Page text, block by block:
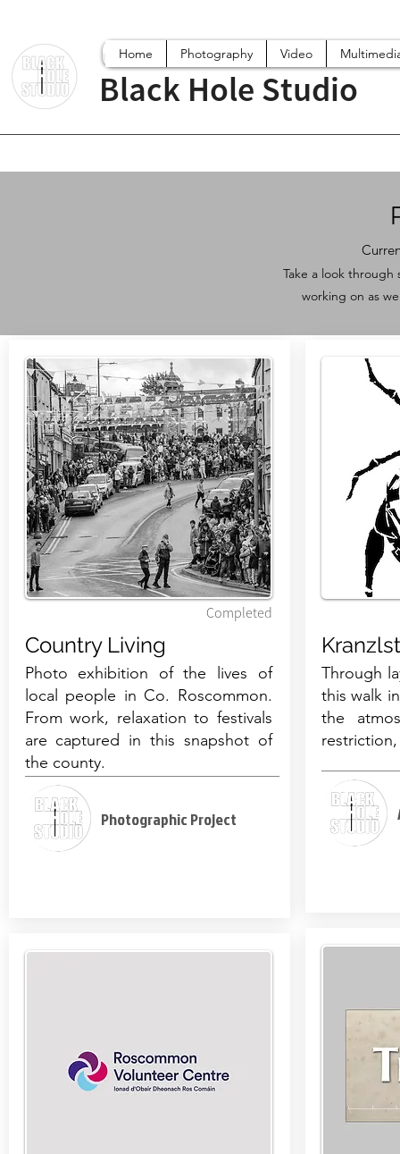
Home Photography Video
Black Hole Studio
Take a look
working on as
Completed
Country Living
Photo exhibition of the lives of
local people in Co. Roscommon.
From work, relaxation to festivals
are captured in this snapshot of
the county.
Photographic Project
​Through
this walk
the